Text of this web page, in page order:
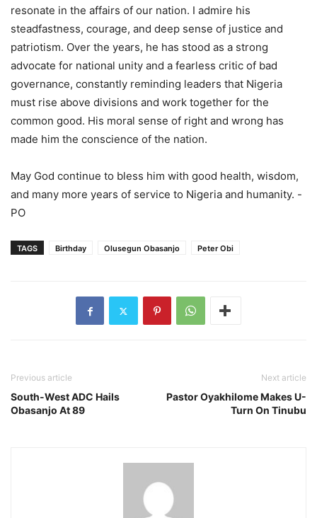
resonate in the affairs of our nation. I admire his
steadfastness, courage, and deep sense of justice and
patriotism. Over the years, he has stood as a strong
advocate for national unity and a fearless critic of bad
governance, constantly reminding leaders that Nigeria
must rise above divisions and work together for the
common good. His moral sense of right and wrong has
made him the conscience of the nation.
May God continue to bless him with good health, wisdom,
and many more years of service to Nigeria and humanity. -
PO
TAGS Birthday Olusegun Obasanjo Peter Obi
Previous article
South-West ADC Hails
Obasanjo At 89
Next article
Pastor Oyakhilome Makes U-
Turn On Tinubu